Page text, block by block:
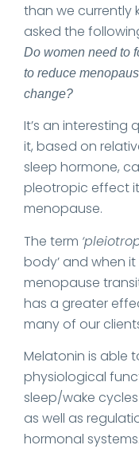
than we currently
asked the
Do women need to
to reduce
change?
It’s an interesting
it, based on
sleep hormone,
pleotropic effect
menopause.
The term
body’ and when
menopause
has a greater
many of our
Melatonin is able
physiological
sleep/wake
as well as
hormonal